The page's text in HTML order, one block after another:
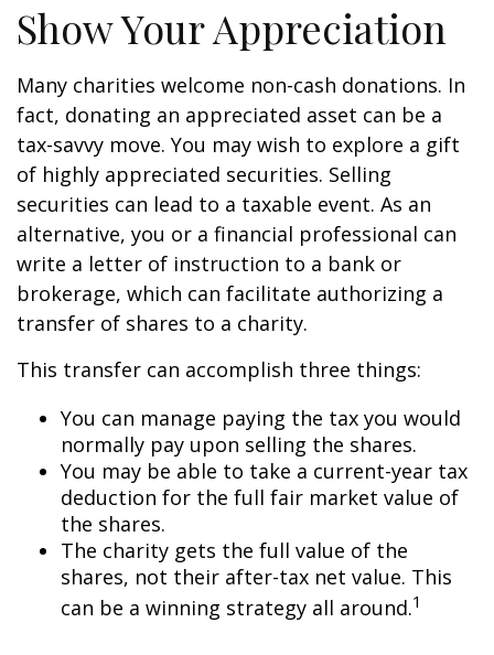
Show Your Appreciation
Many charities welcome non-cash donations. In
fact, donating an appreciated asset can be a
tax-savvy move. You may wish to explore a gift
of highly appreciated securities. Selling
securities can lead to a taxable event. As an
alternative, you or a financial professional can
write a letter of instruction to a bank or
brokerage, which can facilitate authorizing a
transfer of shares to a charity.
This transfer can accomplish three things:
You can manage paying the tax you would
normally pay upon selling the shares.
You may be able to take a current-year tax
deduction for the full fair market value of
the shares.
The charity gets the full value of the
shares, not their after-tax net value. This
can be a winning strategy all around.1